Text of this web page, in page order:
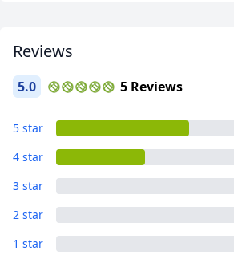
Reviews
5.0 5 Reviews
5 star
4 star
3 star
2 star
1 star